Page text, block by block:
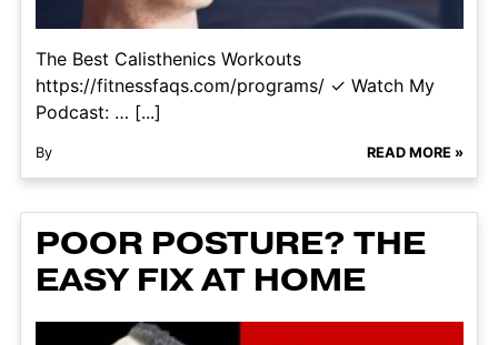
The Best Calisthenics Workouts
https://fitnessfaqs.com/programs/ ✓ Watch My
Podcast: … [...]
By READ MORE »
POOR POSTURE? THE
EASY FIX AT HOME